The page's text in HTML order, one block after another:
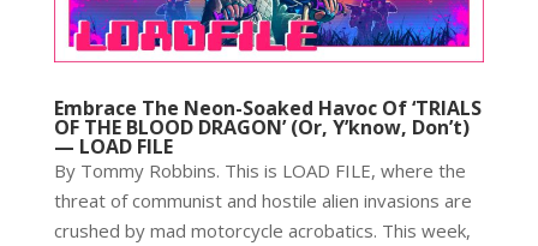
Embrace The Neon-Soaked Havoc Of ‘TRIALS
OF THE BLOOD DRAGON’ (Or, Y’know, Don’t)
— LOAD FILE
By Tommy Robbins. This is LOAD FILE, where the
threat of communist and hostile alien invasions are
crushed by mad motorcycle acrobatics. This week,